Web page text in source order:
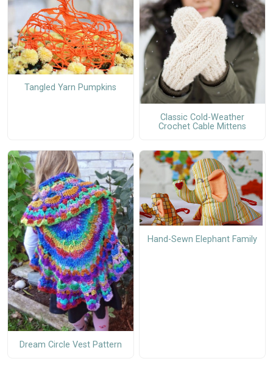
Tangled Yarn Pumpkins
Classic Cold-Weather
Crochet Cable Mittens
Dream Circle Vest Pattern
Hand-Sewn Elephant Family